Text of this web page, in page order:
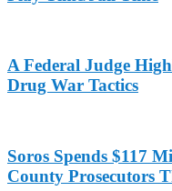
A Federal Judge
Drug War Tactics
Soros Spends $117
County Prosecutors